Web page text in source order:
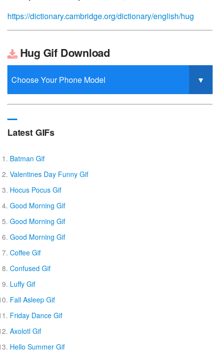
https://dictionary.cambridge.org/dictionary/english/hug
Hug Gif Download
Latest GIFs
Batman Gif
Valentines Day Funny Gif
Hocus Pocus Gif
Good Morning Gif
Good Morning Gif
Good Morning Gif
Coffee Gif
Confused Gif
Luffy Gif
Fall Asleep Gif
Friday Dance Gif
Axolotl Gif
Hello Summer Gif